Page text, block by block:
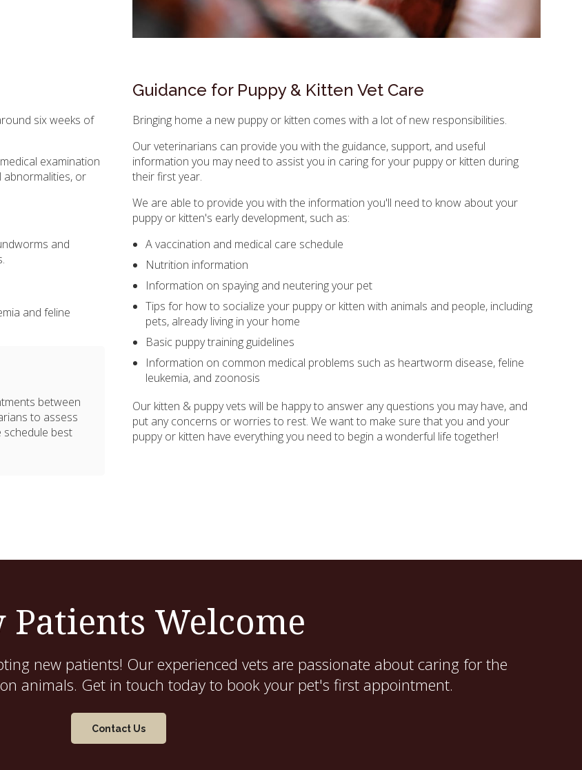
six weeks of
examination
or
and
and feline
between
to assess
schedule best
Guidance for Puppy & Kitten Vet Care
Bringing home a new puppy or kitten comes with a lot of new responsibilities.
Our veterinarians can provide you with the guidance, support, and useful
information you may need to assist you in caring for your puppy or kitten during
their first year.
We are able to provide you with the information you'll need to know about your
puppy or kitten's early development, such as:
A vaccination and medical care schedule
Nutrition information
Information on spaying and neutering your pet
Tips for how to socialize your puppy or kitten with animals and people, including
pets, already living in your home
Basic puppy training guidelines
Information on common medical problems such as heartworm disease, feline
leukemia, and zoonosis
Our kitten & puppy vets will be happy to answer any questions you may have, and
put any concerns or worries to rest. We want to make sure that you and your
puppy or kitten have everything you need to begin a wonderful life together!
Patients Welcome
new patients! Our experienced vets are passionate about caring for the
animals. Get in touch today to book your pet's first appointment.
Contact Us